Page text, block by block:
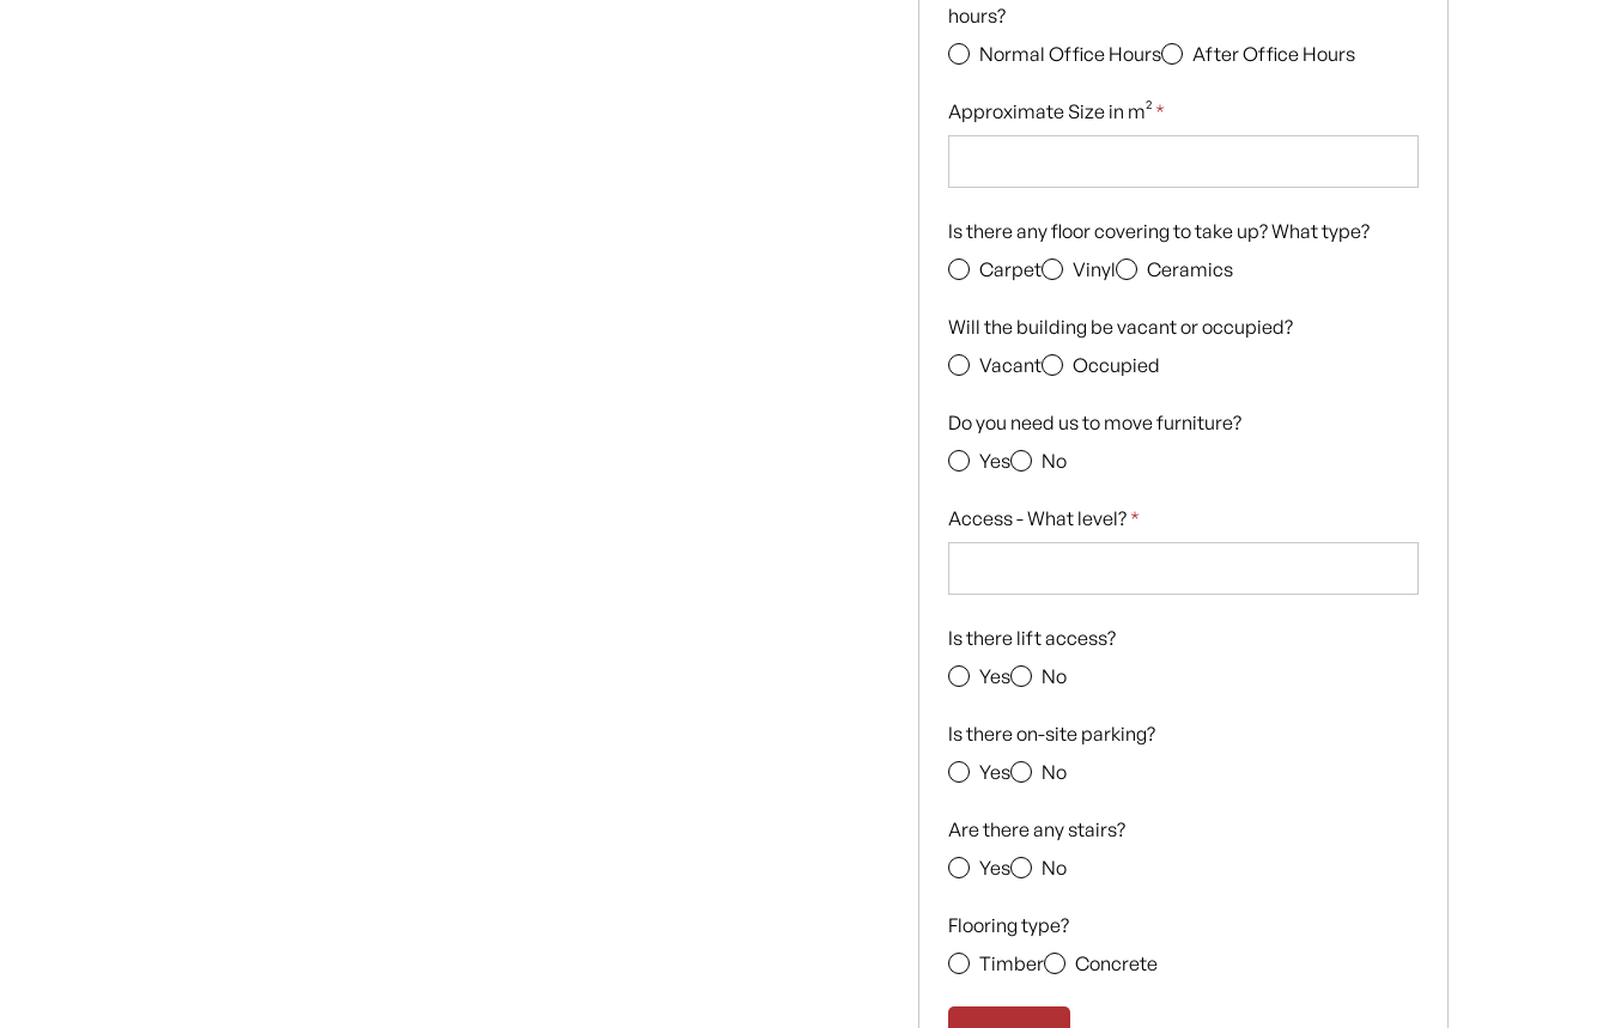
hours?
Normal Office Hours
After Office Hours
Approximate Size in m² *
Is there any floor covering to take up? What type?
Carpet
Vinyl Ceramics
Will the building be vacant or occupied?
Vacant
Occupied
Do you need us to move furniture?
Yes
No
Access - What level? *
Is there lift access?
Yes
No
Is there on-site parking?
Yes
No
Are there any stairs?
Yes
No
Flooring type?
Timber
Concrete